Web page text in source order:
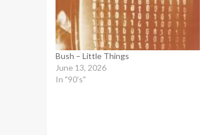
Bush – Little Things
June 13, 2026
In "90's"